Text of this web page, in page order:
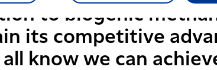
to biogenic
its competitive
know we can